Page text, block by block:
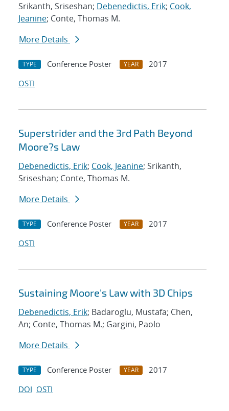
Srikanth, Sriseshan; Debenedictis, Erik; Cook,
Jeanine; Conte, Thomas M.
More Details
TYPE Conference Poster YEAR
2017
OSTI
Superstrider and the 3rd Path Beyond
Moore?s Law
Debenedictis, Erik; Cook, Jeanine; Srikanth,
Sriseshan; Conte, Thomas M.
More Details
TYPE Conference Poster YEAR
2017
OSTI
Sustaining Moore's Law with 3D Chips
Debenedictis, Erik; Badaroglu, Mustafa; Chen,
An; Conte, Thomas M.; Gargini, Paolo
More Details
TYPE Conference Poster YEAR
2017
DOI OSTI